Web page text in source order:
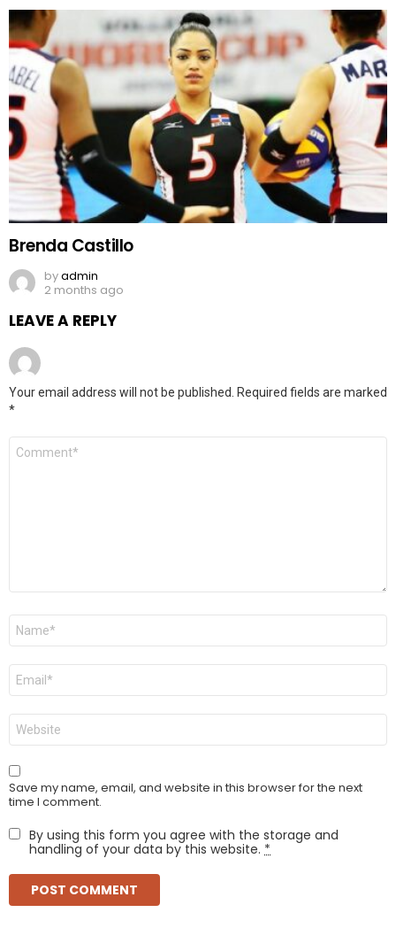
Brenda Castillo
byadmin
2 months ago
LEAVE A REPLY
Your email address will not be published. Required fields are marked
*
Comment
Name
Email
Website
Save my name, email, and website in this browser for the next
time I comment.
By using this form you agree with the storage and
handling of your data by this website. *